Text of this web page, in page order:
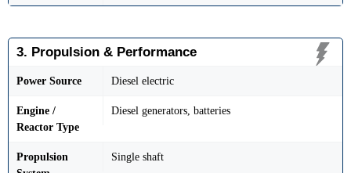
3. Propulsion & Performance
Power Source Diesel electric
Engine /
Reactor Type
Diesel generators, batteries
Propulsion
Single shaft